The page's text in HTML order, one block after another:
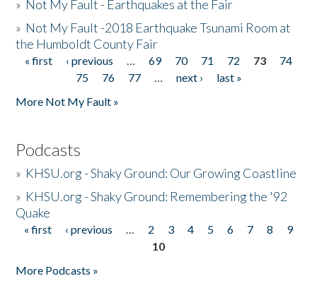
» Not My Fault - Earthquakes at the Fair
» Not My Fault -2018 Earthquake Tsunami Room at
the Humboldt County Fair
Pages
« first ‹ previous … 69 70 71 72 73
74
75
76 77 … next ›
last »
More Not My Fault »
Podcasts
» KHSU.org - Shaky Ground: Our Growing Coastline
» KHSU.org - Shaky Ground: Remembering the '92
Quake
Pages
« first ‹ previous … 2 3 4 5 6 7 8
9
10
More Podcasts »